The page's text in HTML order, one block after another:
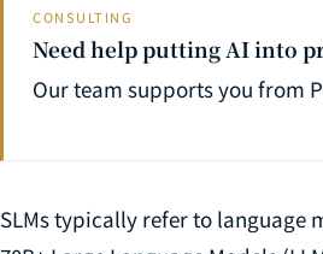
CONSULTING
Need help putting AI into
Our team supports you from
SLMs typically refer to language